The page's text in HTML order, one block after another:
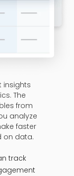
insights
The
from
analyze
faster
on data.
track